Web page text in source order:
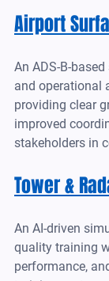
Airport
An ADS-B-
and operational
providing clear
improved
stakeholders in
Tower &
An AI-driven
quality training
performance,